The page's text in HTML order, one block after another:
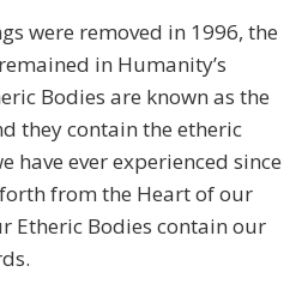
were removed in 1996, the
in Humanity’s
Bodies are known as the
they contain the etheric
have ever experienced since
from the Heart of our
Etheric Bodies contain our